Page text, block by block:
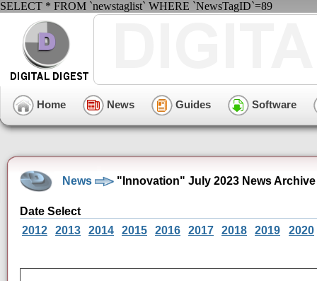
SELECT * FROM `newstaglist` WHERE `NewsTagID`=89
Home News Guides Software
News "Innovation" July 2023 News Archive
Date Select
2012
2013 2014 2015 2016 2017 2018 2019 2020